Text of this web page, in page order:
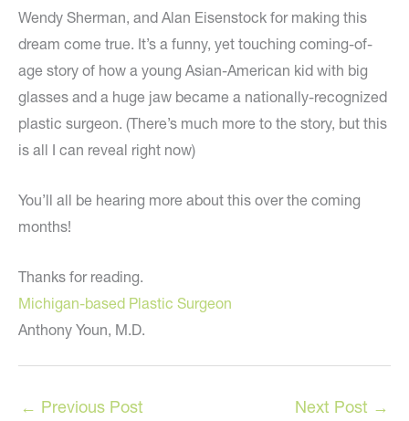
Wendy Sherman, and Alan Eisenstock for making this
dream come true. It’s a funny, yet touching coming-of-
age story of how a young Asian-American kid with big
glasses and a huge jaw became a nationally-recognized
plastic surgeon. (There’s much more to the story, but this
is all I can reveal right now)
You’ll all be hearing more about this over the coming
months!
Thanks for reading.
Michigan-based Plastic Surgeon
Anthony Youn, M.D.
← Previous Post Next Post →